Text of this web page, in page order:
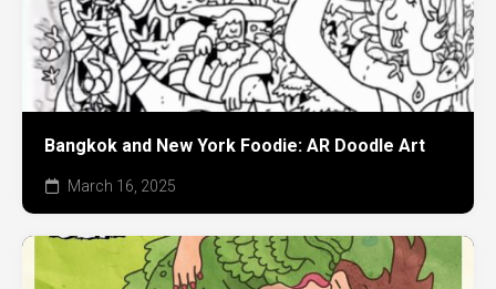
Bangkok and New York Foodie: AR Doodle Art
March 16, 2025